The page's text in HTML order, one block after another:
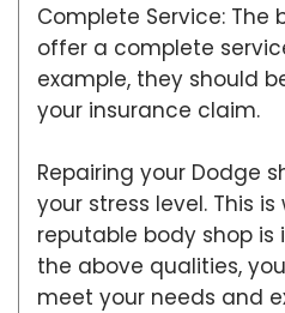
Complete Service: The
offer a complete
example, they should
your insurance claim.
Repairing your Dodge
your stress level. This
reputable body shop is
the above qualities,
meet your needs and